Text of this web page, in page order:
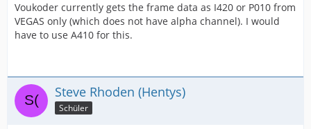
Voukoder currently gets the frame data as I420 or P010 from
VEGAS only (which does not have alpha channel). I would
have to use A410 for this.
Steve Rhoden (Hentys)
Schüler